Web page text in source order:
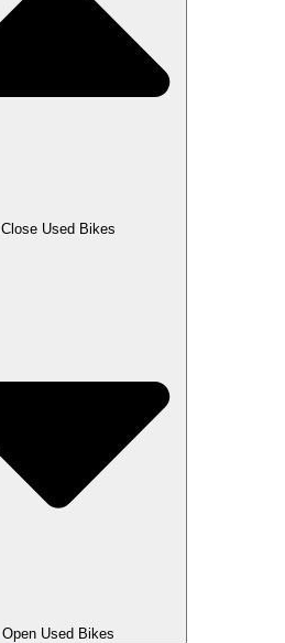
Close Used Bikes
Open Used Bikes